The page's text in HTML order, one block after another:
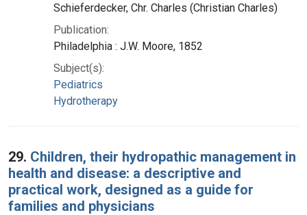
Schieferdecker, Chr. Charles (Christian Charles)
Publication:
Philadelphia : J.W. Moore, 1852
Subject(s):
Pediatrics
Hydrotherapy
29. Children, their hydropathic management in
health and disease: a descriptive and
practical work, designed as a guide for
families and physicians